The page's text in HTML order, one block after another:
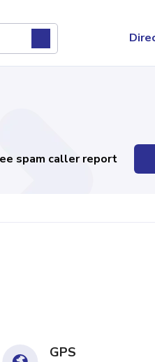
spam caller report
GPS